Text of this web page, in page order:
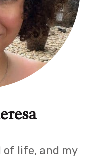
of life, and my